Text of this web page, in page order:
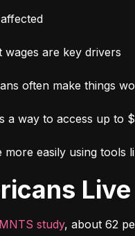
wages are key drivers
often make things
a way to access up to
easily using tools
study, about 62